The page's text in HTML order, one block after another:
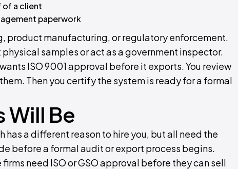
of a client
paperwork
product manufacturing, or regulatory enforcement.
samples or act as a government inspector.
ISO 9001 approval before it exports. You review
Then you certify the system is ready for a formal
Will Be
has a different reason to hire you, but all need the
before a formal audit or export process begins.
firms need ISO or GSO approval before they can sell